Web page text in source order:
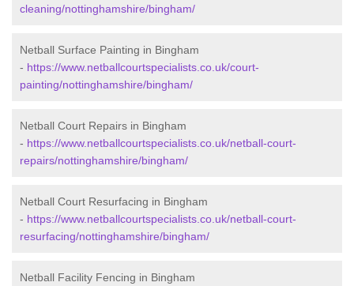
cleaning/nottinghamshire/bingham/
Netball Surface Painting in Bingham
- https://www.netballcourtspecialists.co.uk/court-
painting/nottinghamshire/bingham/
Netball Court Repairs in Bingham
- https://www.netballcourtspecialists.co.uk/netball-court-
repairs/nottinghamshire/bingham/
Netball Court Resurfacing in Bingham
- https://www.netballcourtspecialists.co.uk/netball-court-
resurfacing/nottinghamshire/bingham/
Netball Facility Fencing in Bingham